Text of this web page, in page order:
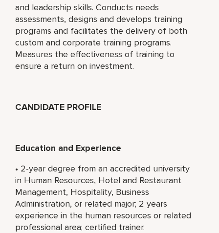
and leadership skills. Conducts needs
assessments, designs and develops training
programs and facilitates the delivery of both
custom and corporate training programs.
Measures the effectiveness of training to
ensure a return on investment.
CANDIDATE PROFILE
Education and Experience
• 2-year degree from an accredited university
in Human Resources, Hotel and Restaurant
Management, Hospitality, Business
Administration, or related major; 2 years
experience in the human resources or related
professional area; certified trainer.